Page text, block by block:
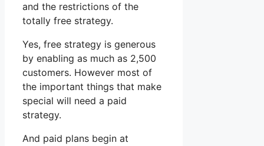
and the restrictions of the
totally free strategy.
Yes, free strategy is generous
by enabling as much as 2,500
customers. However most of
the important things that make
special will need a paid
strategy.
And paid plans begin at